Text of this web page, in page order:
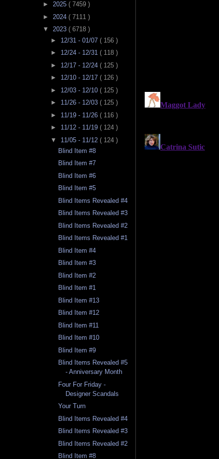
► 2025 ( 7459 )
► 2024 ( 7111 )
▼ 2023 ( 6718 )
► 12/31 - 01/07 ( 156 )
► 12/24 - 12/31 ( 118 )
► 12/17 - 12/24 ( 125 )
► 12/10 - 12/17 ( 126 )
► 12/03 - 12/10 ( 125 )
► 11/26 - 12/03 ( 125 )
► 11/19 - 11/26 ( 116 )
► 11/12 - 11/19 ( 124 )
▼ 11/05 - 11/12 ( 124 )
Blind Item #8
Blind Item #7
Blind Item #6
Blind Item #5
Blind Items Revealed #4
Blind Items Revealed #3
Blind Items Revealed #2
Blind Items Revealed #1
Blind Item #4
Blind Item #3
Blind Item #2
Blind Item #1
Blind Item #13
Blind Item #12
Blind Item #11
Blind Item #10
Blind Item #9
Blind Items Revealed #5
- Anniversary Month
Four For Friday -
Designer Scandals
Your Turn
Blind Items Revealed #4
Blind Items Revealed #3
Blind Items Revealed #2
Blind Item #8